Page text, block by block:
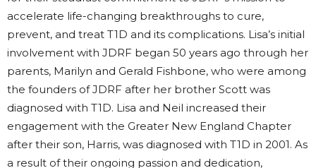
accelerate life-changing breakthroughs to cure,
prevent, and treat T1D and its complications. Lisa’s initial
involvement with JDRF began 50 years ago through her
parents, Marilyn and Gerald Fishbone, who were among
the founders of JDRF after her brother Scott was
diagnosed with T1D. Lisa and Neil increased their
engagement with the Greater New England Chapter
after their son, Harris, was diagnosed with T1D in 2001. As
a result of their ongoing passion and dedication,